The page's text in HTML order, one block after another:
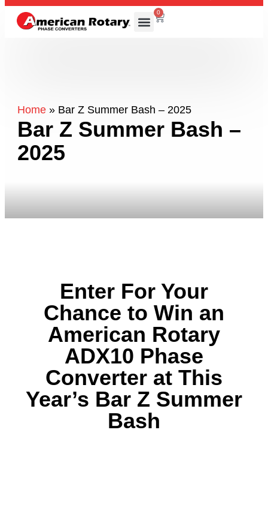
0
Home» Bar Z Summer Bash – 2025
Bar Z Summer Bash –
2025
Enter For Your
Chance to Win an
American Rotary
ADX10 Phase
Converter at This
Year’s Bar Z Summer
Bash